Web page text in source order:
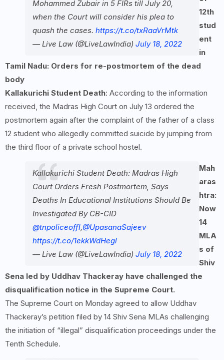
Mohammed Zubair in 5 FIRs till July 20,
when the Court will consider his plea to
quash the cases. https://t.co/txRaaVrMtk
— Live Law (@LiveLawIndia) July 18, 2022
12th
stud
ent
in
Tamil Nadu: Orders for re-postmortem of the dead
body
Kallakurichi Student Death: According to the information
received, the Madras High Court on July 13 ordered the
postmortem again after the complaint of the father of a class
12 student who allegedly committed suicide by jumping from
the third floor of a private school hostel.
Kallakurichi Student Death: Madras High
Court Orders Fresh Postmortem, Says
Deaths In Educational Institutions Should Be
Investigated By CB-CID
@tnpoliceoffl,@UpasanaSajeev
https://t.co/1ekkWdHegl
— Live Law (@LiveLawIndia) July 18, 2022
Mah
aras
htra:
Now
14
MLA
s of
Shiv
Sena led by Uddhav Thackeray have challenged the
disqualification notice in the Supreme Court.
The Supreme Court on Monday agreed to allow Uddhav
Thackeray’s petition filed by 14 Shiv Sena MLAs challenging
the initiation of “illegal” disqualification proceedings under the
Tenth Schedule.